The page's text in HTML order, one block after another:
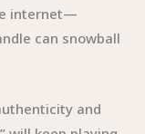
internet—
can snowball
and